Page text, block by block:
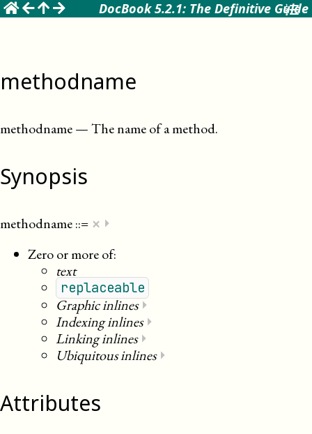
DocBook 5.2.1: The Definitive Guide
methodname
methodname—The name of a method.
Synopsis
methodname::= × ⏵
Zero or more of:
text
replaceable
Graphic inlines⏵
Indexing inlines⏵
Linking inlines⏵
Ubiquitous inlines⏵
Attributes
☰